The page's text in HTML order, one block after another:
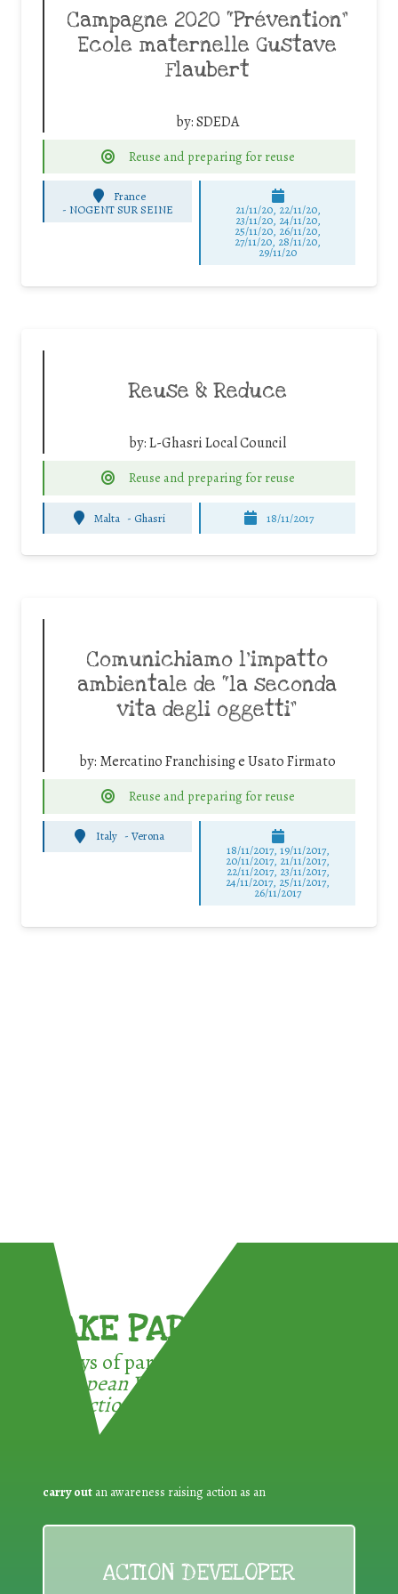
Campagne 2020 “Prévention”
Ecole maternelle Gustave
Flaubert
by:SDEDA
Reuse and preparing for reuse
France
- NOGENT SUR SEINE 21/11/20, 22/11/20,
23/11/20, 24/11/20,
25/11/20, 26/11/20,
27/11/20, 28/11/20,
29/11/20
Reuse & Reduce
by:L-Ghasri Local Council
Reuse and preparing for reuse
Malta - Ghasri 18/11/2017
Comunichiamo l’impatto
ambientale de “la seconda
vita degli oggetti”
by: Mercatino Franchising e Usato Firmato
Reuse and preparing for reuse
Italy - Verona
18/11/2017, 19/11/2017,
20/11/2017, 21/11/2017,
22/11/2017, 23/11/2017,
24/11/2017, 25/11/2017,
26/11/2017
TAKE PART !
3 ways of participating in the
European Week for Waste
Reduction:
carry out an awareness raising action as an
ACTION DEVELOPER